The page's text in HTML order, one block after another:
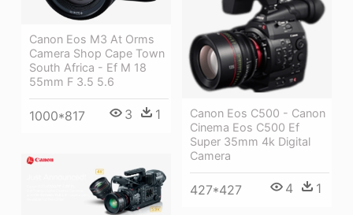
Canon Eos M3 At Orms
Camera Shop Cape Town
South Africa - Ef M 18
55mm F 3.5 5.6
1000*817 3 1
Canon Eos C500 - Canon
Cinema Eos C500 Ef
Super 35mm 4k Digital
Camera
427*427 4 1